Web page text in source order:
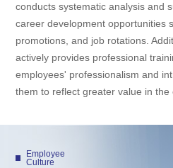
conducts systematic analysis and
career development opportunities
promotions, and job rotations.
actively provides professional
employees' professionalism and
them to reflect greater value in
Employee
Culture